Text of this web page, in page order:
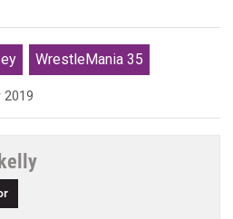
WrestleMania 35
2019